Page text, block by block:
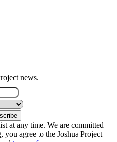
news.
at any time. We are committed
agree to the Joshua Project